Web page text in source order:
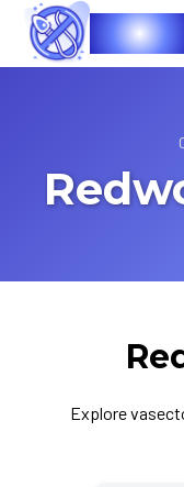
Vasec
Explore